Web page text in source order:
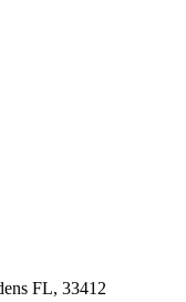
FL, 33412